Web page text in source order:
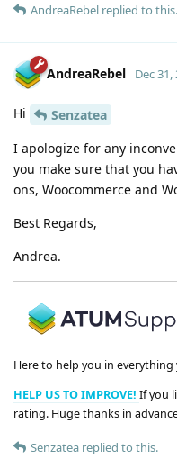
AndreaRebel replied to this.
AndreaRebel Dec 31,
Hi
Senzatea
I apologize for any
you make sure that you
ons, Woocommerce and
Best Regards,
Andrea.
Here to help you in everything
HELP US TO IMPROVE! If you
rating. Huge thanks in
Senzatea replied to this.